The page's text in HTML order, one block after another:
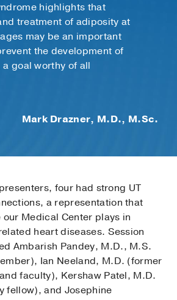
highlights that
treatment of adiposity at
may be an important
the development of
goal worthy of all
Mark Drazner, M.D., M.Sc.
four had strong UT
a representation that
Medical Center plays in
heart diseases. Session
Ambarish Pandey, M.D., M.S.
Ian Neeland, M.D. (former
faculty), Kershaw Patel, M.D.
fellow), and Josephine